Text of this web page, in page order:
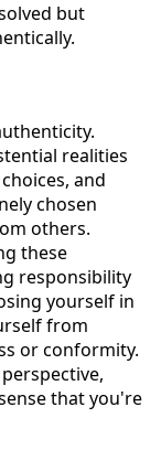
but
realities
and
chosen
others.
these
responsibility
yourself in
from
or conformity.
that you're